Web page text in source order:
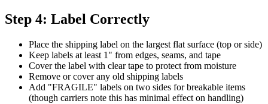
Step 4: Label Correctly
Place the shipping label on the largest flat surface (top or side)
Keep labels at least 1" from edges, seams, and tape
Cover the label with clear tape to protect from moisture
Remove or cover any old shipping labels
Add "FRAGILE" labels on two sides for breakable items
(though carriers note this has minimal effect on handling)